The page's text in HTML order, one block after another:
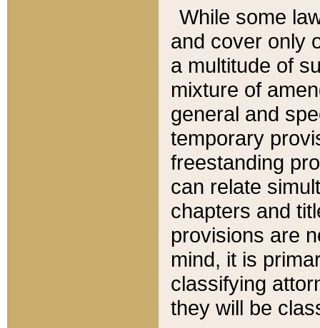
While some
and cover only
a multitude of
mixture of
general and
temporary
freestanding
can relate
chapters and
provisions are
mind, it is
classifying
they will be